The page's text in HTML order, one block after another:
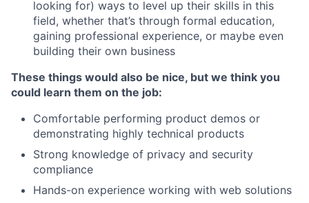
looking for) ways to level up their skills in this
field, whether that’s through formal education,
gaining professional experience, or maybe even
building their own business
These things would also be nice, but we think you
could learn them on the job:
Comfortable performing product demos or
demonstrating highly technical products
Strong knowledge of privacy and security
compliance
Hands-on experience working with web solutions